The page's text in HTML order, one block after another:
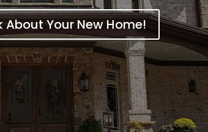
About Your New Home!